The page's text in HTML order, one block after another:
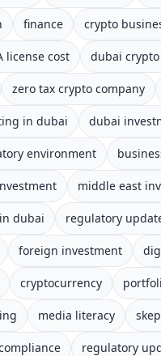
finance crypto
license cost dubai
zero tax crypto company
in dubai dubai
environment
middle east
dubai regulatory
foreign investment
cryptocurrency
media literacy
regulatory